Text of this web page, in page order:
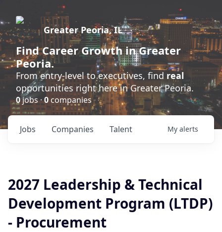
Greater Peoria, IL
FindCareer Growthin Greater
Peoria.
From entry-level to executives, find real
opportunities right here in Greater Peoria.
0jobs ·0 companies
Jobs Companies Talent My alerts
2027 Leadership & Technical
Development Program (LTDP)
- Procurement